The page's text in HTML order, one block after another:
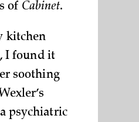
of Cabinet.
kitchen
I found it
soothing
psychiatric